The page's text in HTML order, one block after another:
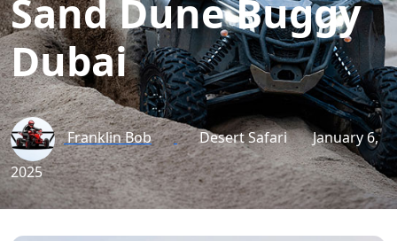
Sand Dune Buggy
Dubai
Franklin Bob Desert Safari
January 6,
2025